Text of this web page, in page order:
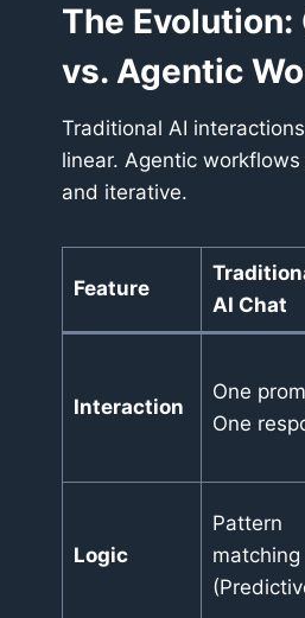
The
vs. Agentic
Traditional AI
linear. Agentic
and iterative.
Feature
AI Chat
Interaction
One
One
Logic
Pattern
matching